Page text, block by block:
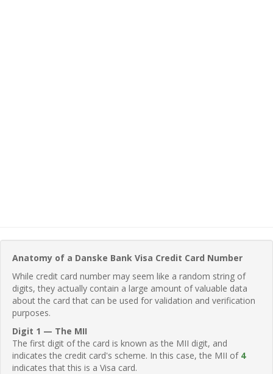
Anatomy of a Danske Bank Visa Credit Card Number
While credit card number may seem like a random string of
digits, they actually contain a large amount of valuable data
about the card that can be used for validation and verification
purposes.
Digit 1 — The MII
The first digit of the card is known as the MII digit, and
indicates the credit card's scheme. In this case, the MII of 4
indicates that this is a Visa card.